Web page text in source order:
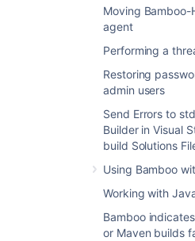
Moving Bamboo-
agent
Performing a
Restoring
admin users
Send Errors to
Builder in Visual
build Solutions
Using Bamboo
Working with
Bamboo
or Maven builds
Finally, we recommend
applicationsto the same
runs the Atlassian
requirements or require
Tomcat'slibsubdirectory.
Last modified on Nov 20,
Was this helpful? Yes